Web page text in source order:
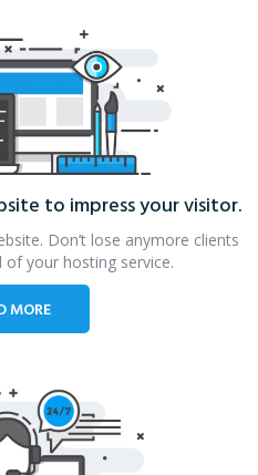
to impress your visitor.
Don’t lose anymore clients
your hosting service.
MORE